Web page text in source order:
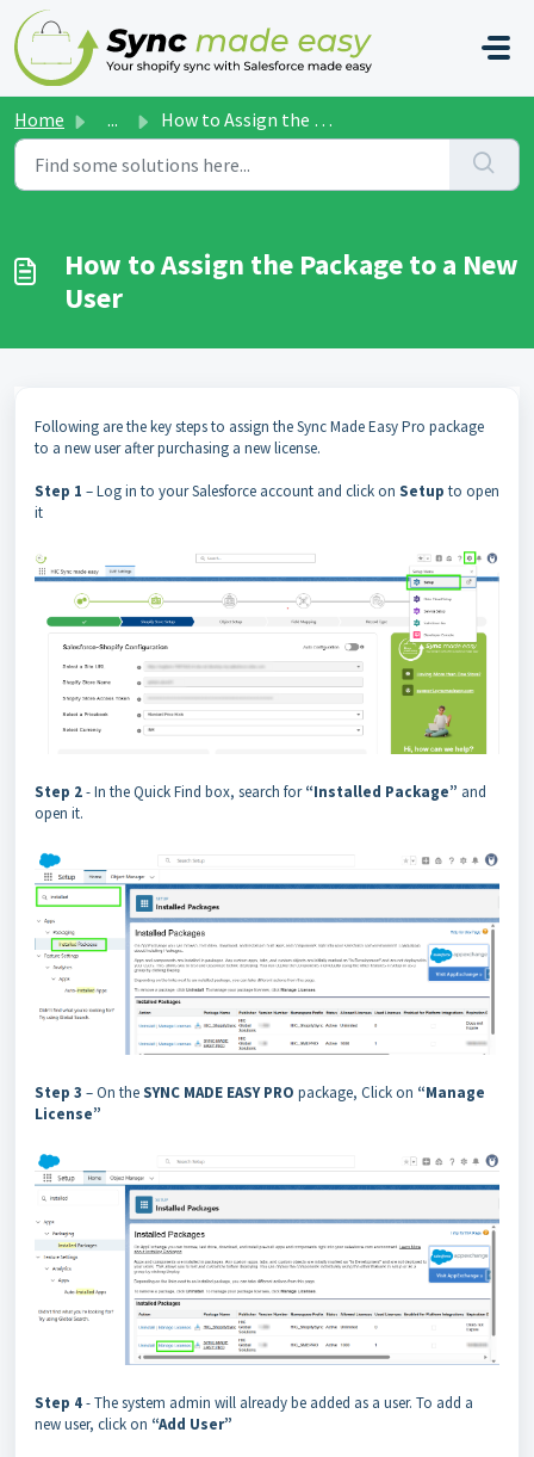
Skip to main content
Home ... How to Assign the Package to a New User
How to Assign the Package to a New
User
Following are the key steps to assign the Sync Made Easy Pro package
to a new user after purchasing a new license.
Step 1 – Log in to your Salesforce account and click on Setup to open
it
Step 2- In the Quick Find box, search for“Installed Package” and
open it.
Step 3 – On theSYNC MADE EASY PRO package, Click on “Manage
License”
Step 4- The system admin will already be added as a user. To add a
new user, click on “Add User”